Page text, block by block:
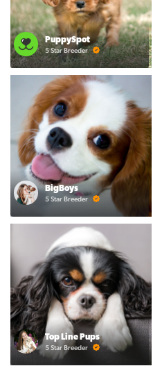
PuppySpot
5 Star Breeder
BigBoys
5 Star Breeder
Top Line Pups
5 Star Breeder